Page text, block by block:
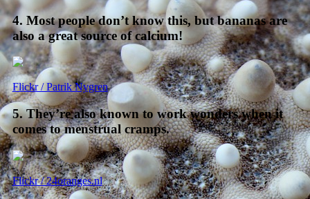
4. Most people don’t know this, but bananas are
also a great source of calcium!
Flickr / Patrik Nygren
5. They’re also known to work wonders when it
comes to menstrual cramps.
Flickr / 24oranges.nl